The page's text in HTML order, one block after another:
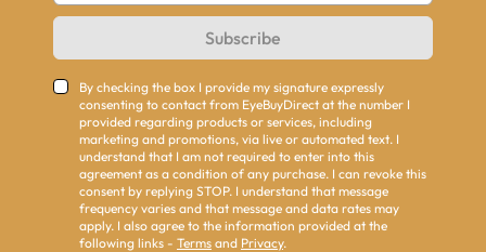
Subscribe
By checking the box I provide my signature expressly
consenting to contact from EyeBuyDirect at the number I
provided regarding products or services, including
marketing and promotions, via live or automated text. I
understand that I am not required to enter into this
agreement as a condition of any purchase. I can revoke this
consent by replying STOP. I understand that message
frequency varies and that message and data rates may
apply. I also agree to the information provided at the
following links - Terms and Privacy.